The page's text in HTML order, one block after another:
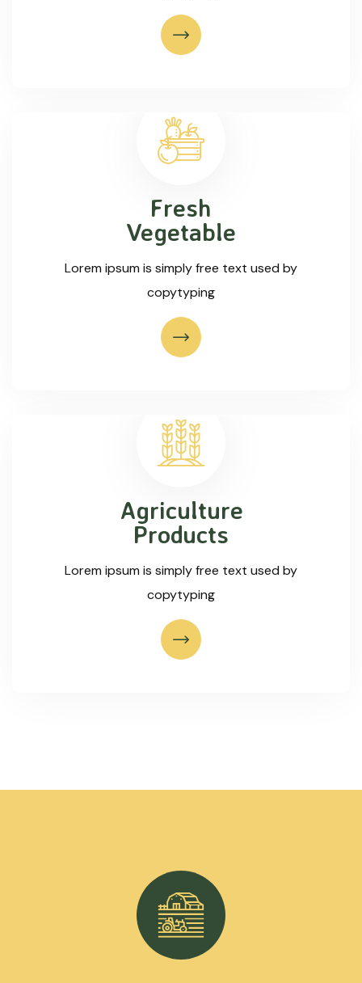
Fresh
Vegetable
Lorem ipsum is simply free text used by
copytyping
Agriculture
Products
Lorem ipsum is simply free text used by
copytyping